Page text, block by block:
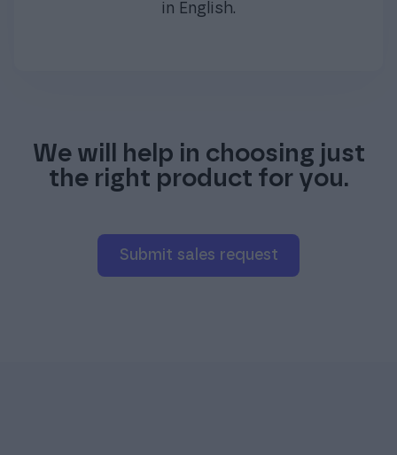
in English.
We will help in choosing just
the right product for you.
Submit sales request